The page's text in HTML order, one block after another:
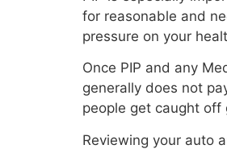
for reasonable and
pressure on your
Once PIP and any
generally does not
people get caught
Reviewing your auto